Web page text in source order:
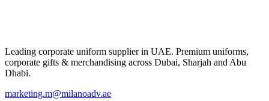
Leading corporate uniform supplier in UAE. Premium uniforms,
corporate gifts & merchandising across Dubai, Sharjah and Abu
Dhabi.
marketing.m@milanoadv.ae